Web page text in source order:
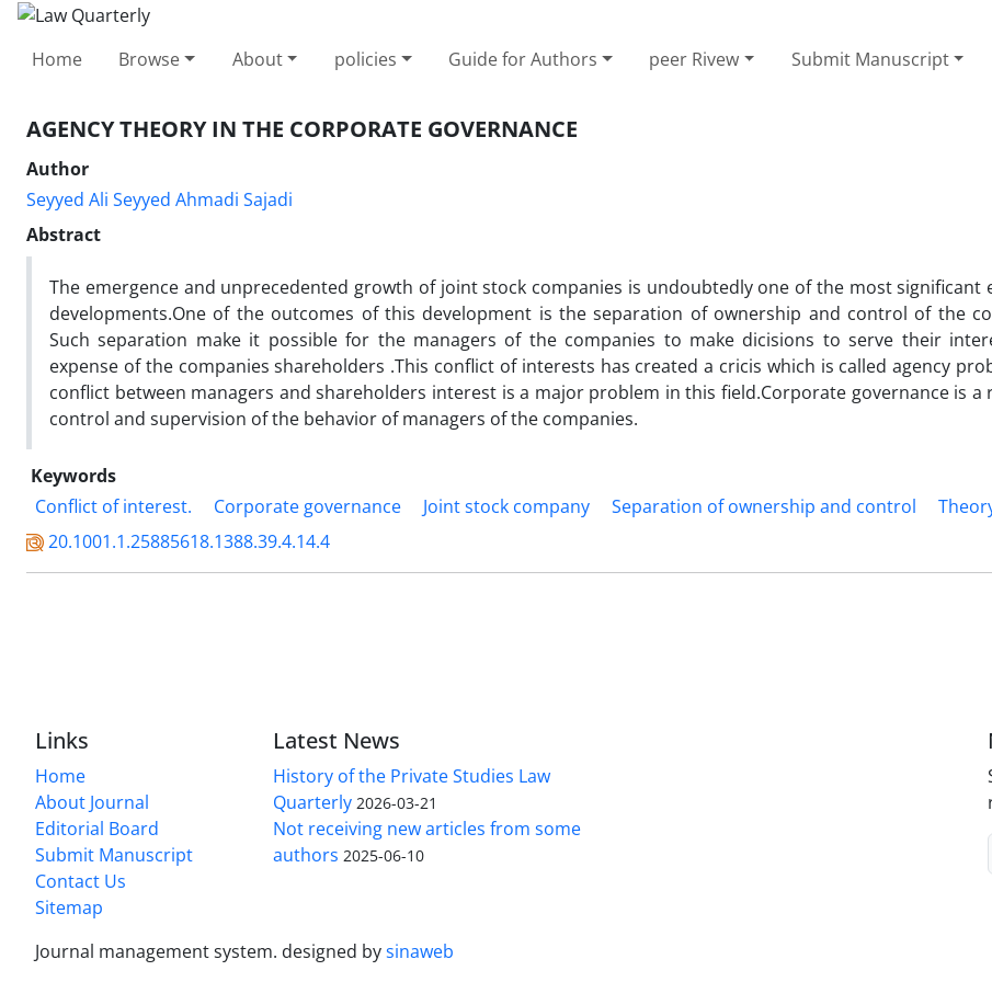
Home Browse About policies Guide for Authors peer Rivew Submit Manuscript
AGENCY THEORY IN THE CORPORATE GOVERNANCE
Author
Seyyed Ali Seyyed Ahmadi Sajadi
Abstract
The emergence and unprecedented growth of joint stock companies is undoubtedly one of the most significant
developments.One of the outcomes of this development is the separation of ownership and control of the
Such separation make it possible for the managers of the companies to make dicisions to serve their
expense of the companies shareholders .This conflict of interests has created a cricis which is called agency
conflict between managers and shareholders interest is a major problem in this field.Corporate governance is a
control and supervision of the behavior of managers of the companies.
Keywords
Conflict of interest.
Corporate governance Joint stock company Separation of ownership and control
20.1001.1.25885618.1388.39.4.14.4
Links
Home
About Journal
Editorial Board
Submit Manuscript
Contact Us
Sitemap
Latest News
History of the Private Studies Law
Quarterly 2026-03-21
Not receiving new articles from some
authors 2025-06-10
Journal management system. designed bysinaweb